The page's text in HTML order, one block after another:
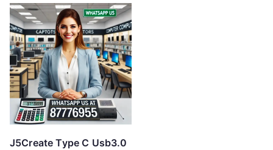
J5Create Type C Usb3.0